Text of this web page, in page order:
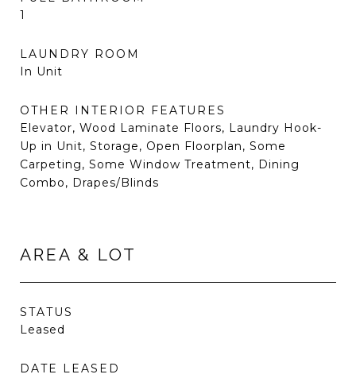
1
LAUNDRY ROOM
In Unit
OTHER INTERIOR FEATURES
Elevator, Wood Laminate Floors, Laundry Hook-
Up in Unit, Storage, Open Floorplan, Some
Carpeting, Some Window Treatment, Dining
Combo, Drapes/Blinds
AREA & LOT
STATUS
Leased
DATE LEASED